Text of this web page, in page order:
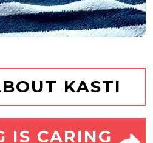
KASTI
IS CARING